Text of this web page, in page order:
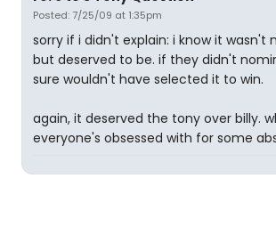
Posted: 7/25/09 at 1:35pm
sorry if i didn't explain: i know it wasn't
but deserved to be. if they didn't
sure wouldn't have selected it to win.
again, it deserved the tony over billy.
everyone's obsessed with for some